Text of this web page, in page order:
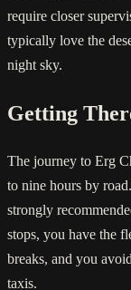
require closer
typically love the
night sky.
Getting
The journey to Erg
to nine hours by
strongly
stops, you have the
breaks, and you
taxis.